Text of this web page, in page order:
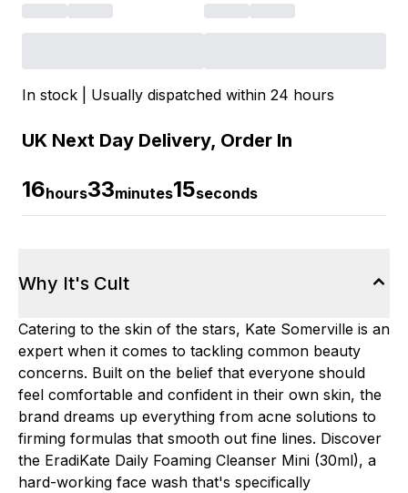
In stock | Usually dispatched within 24 hours
UK Next Day Delivery, Order In
16hours33minutes15seconds
Why It's Cult
Catering to the skin of the stars, Kate Somerville is an
expert when it comes to tackling common beauty
concerns. Built on the belief that everyone should
feel comfortable and confident in their own skin, the
brand dreams up everything from acne solutions to
firming formulas that smooth out fine lines. Discover
the EradiKate Daily Foaming Cleanser Mini (30ml), a
hard-working face wash that's specifically